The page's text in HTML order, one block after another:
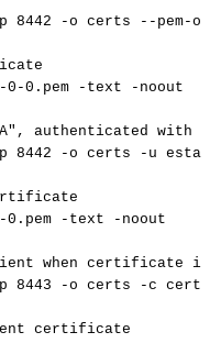
8442 -o certs --pem-
0.pem -text -noout
authenticated with
8442 -o certs -u
-text -noout
when certificate
is
8443 -o certs -c
certificate